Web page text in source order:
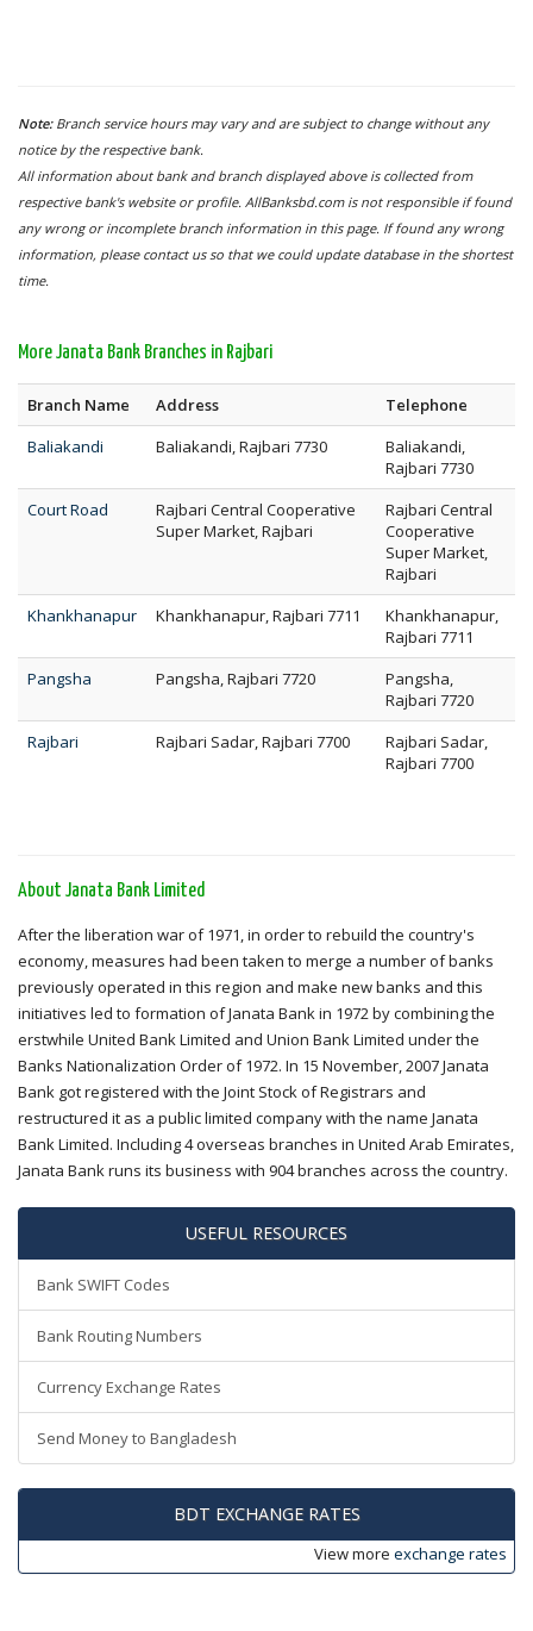
Note: Branch service hours may vary and are subject to change without any
notice by the respective bank.
All information about bank and branch displayed above is collected from
respective bank's website or profile. AllBanksbd.com is not responsible if found
any wrong or incomplete branch information in this page. If found any wrong
information, please contact us so that we could update database in the shortest
time.
More Janata Bank Branches in Rajbari
Branch Name Address
Telephone
Baliakandi
Baliakandi, Rajbari 7730
Baliakandi,
Rajbari 7730
Court Road
Rajbari Central Cooperative
Super Market, Rajbari
Rajbari Central
Cooperative
Super Market,
Rajbari
Khankhanapur
Khankhanapur, Rajbari 7711
Khankhanapur,
Rajbari 7711
Pangsha
Pangsha, Rajbari 7720
Pangsha,
Rajbari 7720
Rajbari
Rajbari Sadar, Rajbari 7700
Rajbari Sadar,
Rajbari 7700
About Janata Bank Limited
After the liberation war of 1971, in order to rebuild the country's
economy, measures had been taken to merge a number of banks
previously operated in this region and make new banks and this
initiatives led to formation of Janata Bank in 1972 by combining the
erstwhile United Bank Limited and Union Bank Limited under the
Banks Nationalization Order of 1972. In 15 November, 2007 Janata
Bank got registered with the Joint Stock of Registrars and
restructured it as a public limited company with the name Janata
Bank Limited. Including 4 overseas branches in United Arab Emirates,
Janata Bank runs its business with 904 branches across the country.
USEFUL RESOURCES
Bank SWIFT Codes
Bank Routing Numbers
Currency Exchange Rates
Send Money to Bangladesh
BDT EXCHANGE RATES
View more exchange rates